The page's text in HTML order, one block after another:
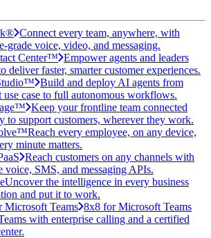
Connect every team, anywhere, with
grade voice, video, and messaging.
Center™ Empower agents and leaders
deliver faster, smarter customer experiences.
Build and deploy AI agents from
use case to full autonomous workflows.
Keep your frontline team connected
to support customers, wherever they work.
Reach every employee, on any device,
minute matters.
Reach customers on any channels with
voice, SMS, and messaging APIs.
Uncover the intelligence in every business
and put it to work.
Teams 8x8 for Microsoft Teams
with enterprise calling and a certified